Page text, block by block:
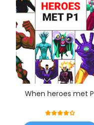
When heroes met